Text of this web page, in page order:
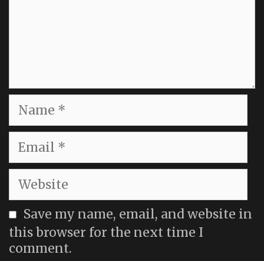
Name
Email
Website
Save my name, email, and website in
this browser for the next time I
comment.